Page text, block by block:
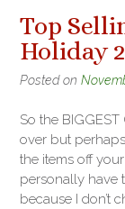
Top
Holiday
Posted on
So the
over but
the items off
personally have
because I don’t